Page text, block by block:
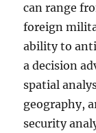
can range
foreign
ability to
a decision
spatial
geography,
security